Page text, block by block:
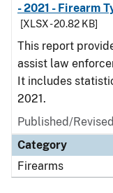
- 2021 - Firearm
[XLSX - 20.82 KB]
This report
assist law
It includes
2021.
Published/
Category
Firearms